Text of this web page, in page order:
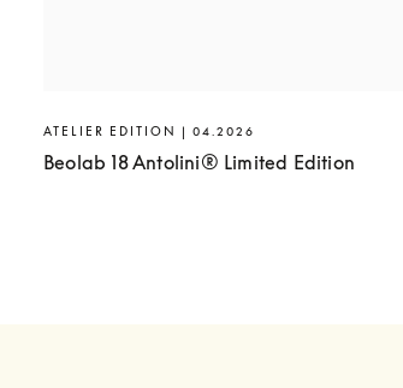
ATELIER EDITION | 04.2026
Beolab 18 Antolini® Limited Edition